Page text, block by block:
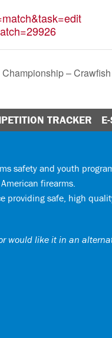
–
TRACKER
safety and youth
firearms.
providing safe, high
would like it in an